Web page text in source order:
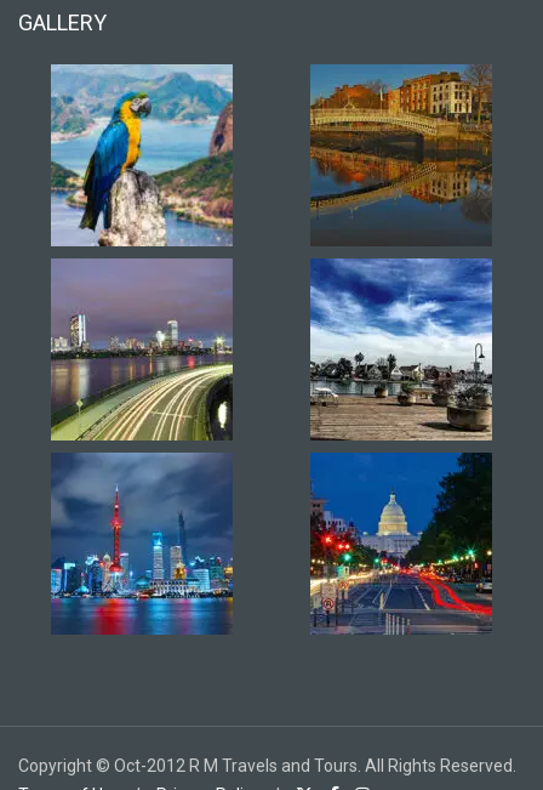
GALLERY
Copyright © Oct-2012 R M Travels and Tours. All Rights Reserved.